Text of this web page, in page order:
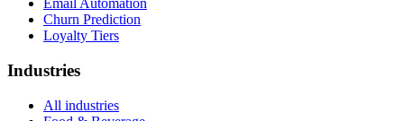
Email Automation
Churn Prediction
Loyalty Tiers
Industries
All industries